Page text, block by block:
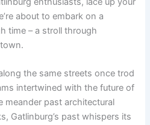
about to embark on a
time – a stroll through
the same streets once trod
intertwined with the future of
past architectural
Gatlinburg’s past whispers its